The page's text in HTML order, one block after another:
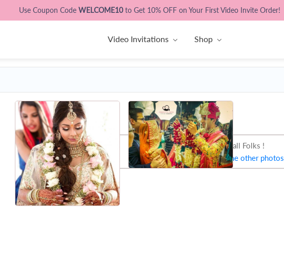
Use Coupon Code WELCOME10to Get 10% OFF on Your First Video Invite Order!
Video Invitations Shop
That's all Folks !
Let's try some other photos